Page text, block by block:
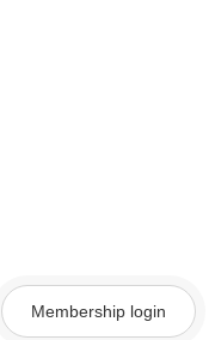
Membership login